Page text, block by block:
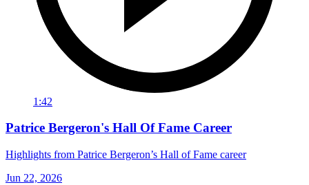
1:42
Patrice Bergeron's Hall Of Fame Career
Highlights from Patrice Bergeron’s Hall of Fame career
Jun 22, 2026